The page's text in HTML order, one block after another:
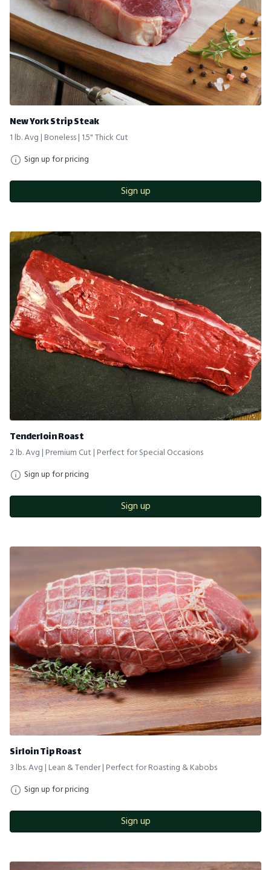
New York Strip Steak
1 lb. Avg | Boneless | 1.5" Thick Cut
Sign up for pricing
Sign up
Tenderloin Roast
2 lb. Avg | Premium Cut | Perfect for Special Occasions
Sign up for pricing
Sign up
Sirloin Tip Roast
3 lbs. Avg | Lean & Tender | Perfect for Roasting & Kabobs
Sign up for pricing
Sign up